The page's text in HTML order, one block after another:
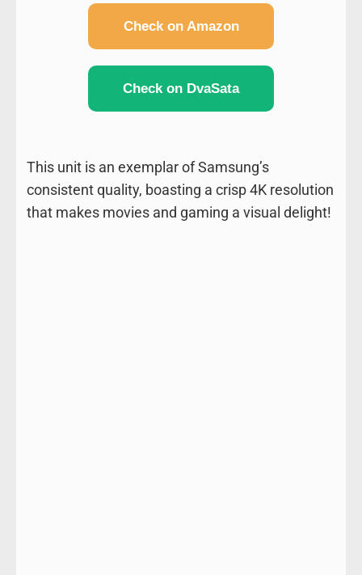
Check on Amazon
Check on DvaSata
This unit is an exemplar of Samsung’s
consistent quality, boasting a crisp 4K resolution
that makes movies and gaming a visual delight!